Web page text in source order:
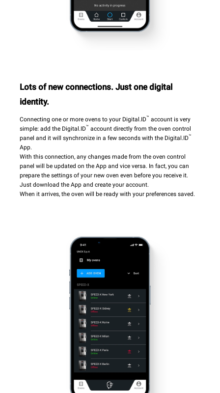
Lots of new connections. Just one digital
identity.
Connecting one or more ovens to your Digital.ID™ account is very
simple: add the Digital.ID™ account directly from the oven control
panel and it will synchronize in a few seconds with the Digital.ID™
App.
With this connection, any changes made from the oven control
panel will be updated on the App and vice versa. In fact, you can
prepare the settings of your new oven even before you receive it.
Just download the App and create your account.
When it arrives, the oven will be ready with your preferences saved.